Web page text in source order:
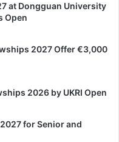
at Dongguan University
Open
2027 Offer €3,000
2026 by UKRI Open
for Senior and